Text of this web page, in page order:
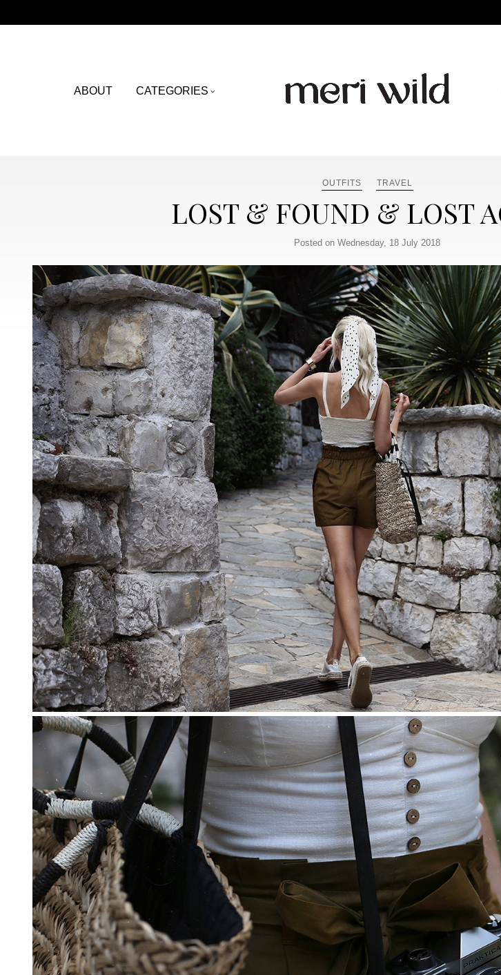
ABOUT CATEGORIES
OUTFITS TRAVEL
LOST & FOUND & LOST
Posted on Wednesday, 18 July 2018